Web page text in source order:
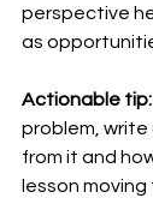
perspective
as
Actionable tip:
problem, write
from it and
lesson moving